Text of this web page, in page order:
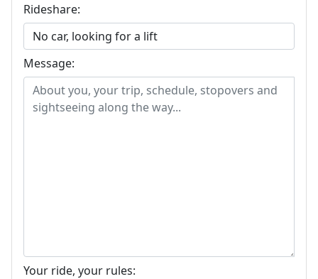
Rideshare:
Message:
Your ride, your rules: